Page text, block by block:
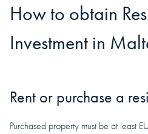
How to obtain
Investment in
Rent or purchase a
Purchased property must be at least